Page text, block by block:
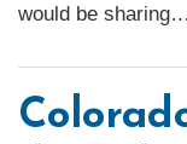
would be sharing…